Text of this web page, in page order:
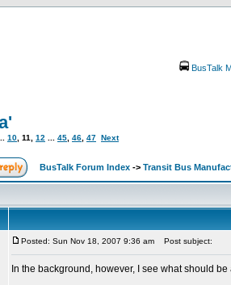
BusTalk
10 11 12 45 46 47 Next
BusTalk Forum Index -> Transit Bus
Posted: Sun Nov 18, 2007 9:36 am Post subject:
In the background, however, I see what should